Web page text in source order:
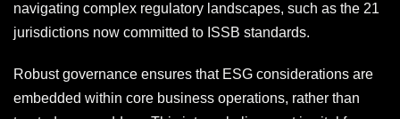
navigating complex regulatory landscapes, such as the 21
jurisdictions now committed to ISSB standards.
Robust governance ensures that ESG considerations are
embedded within core business operations, rather than